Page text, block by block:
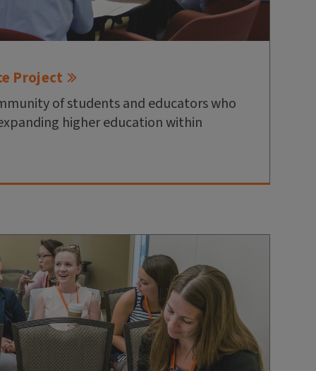
Project
of students and educators who
higher education within